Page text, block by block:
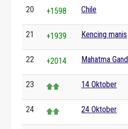
20 +1598 Chile
21 +1939 Kencing manis
22 +2014 Mahatma
23 14 Oktober
24 24 Oktober